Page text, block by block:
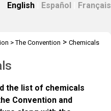
English Español Français
>The Convention > Chemicals
the list of chemicals
Convention and